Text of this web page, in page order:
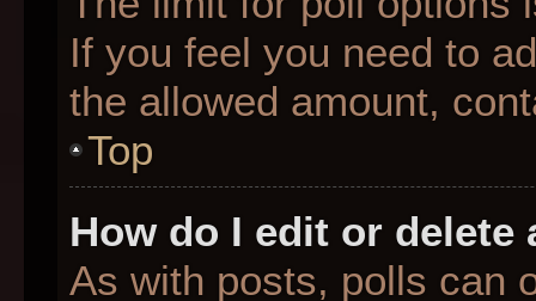
If you feel you need to
the allowed amount,
Top
How do I edit or delete
As with posts, polls can